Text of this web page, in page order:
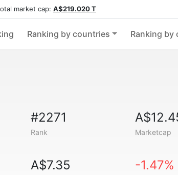
market cap: A$219.020 T
Ranking by countries Ranking by
#2271
Rank Marketcap
A$7.35 -1.47%